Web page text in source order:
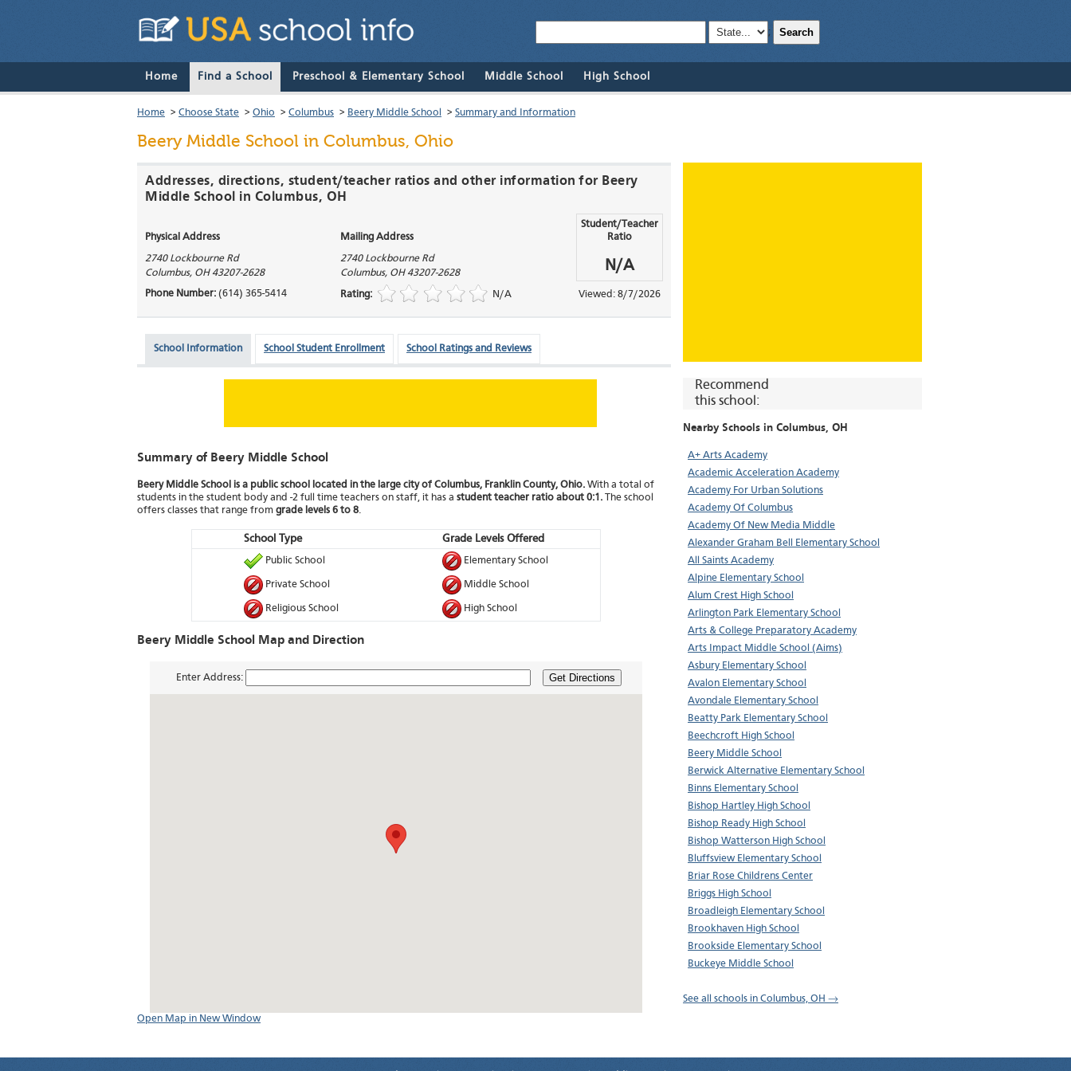
; Search
Home Find a School Preschool & Elementary School Middle School High School
Home > Choose State > Ohio > Columbus > Beery Middle School > Summary and Information
Beery Middle School in Columbus, Ohio
Recommend
this school:
Nearby Schools in Columbus, OH
A+ Arts Academy
Academic Acceleration Academy
Academy For Urban Solutions
Academy Of Columbus
Academy Of New Media Middle
Alexander Graham Bell Elementary School
All Saints Academy
Alpine Elementary School
Alum Crest High School
Arlington Park Elementary School
Arts & College Preparatory Academy
Arts Impact Middle School (Aims)
Asbury Elementary School
Avalon Elementary School
Avondale Elementary School
Beatty Park Elementary School
Beechcroft High School
Beery Middle School
Berwick Alternative Elementary School
Binns Elementary School
Bishop Hartley High School
Bishop Ready High School
Bishop Watterson High School
Bluffsview Elementary School
Briar Rose Childrens Center
Briggs High School
Broadleigh Elementary School
Brookhaven High School
Brookside Elementary School
Buckeye Middle School
See all schools in Columbus, OH →
Addresses, directions, student/teacher ratios and other information for Beery
Middle School in Columbus, OH
Physical Address Mailing Address
Student/Teacher
Ratio
2740 Lockbourne Rd
Columbus, OH 43207-2628
2740 Lockbourne Rd
Columbus, OH 43207-2628 N/A
Phone Number: (614) 365-5414 Rating: N/A Viewed: 8/7/2026
School Information School Student Enrollment School Ratings and Reviews
Summary of Beery Middle School
Beery Middle School is a public school located in the large city of Columbus, Franklin County, Ohio. With a total of
students in the student body and -2 full time teachers on staff, it has a student teacher ratio about 0:1. The school
offers classes that range from grade levels 6 to 8.
School Type Grade Levels Offered
Public School Elementary School
Private School Middle School
Religious School High School
Beery Middle School Map and Direction
Enter Address: Get Directions
Open Map in New Window